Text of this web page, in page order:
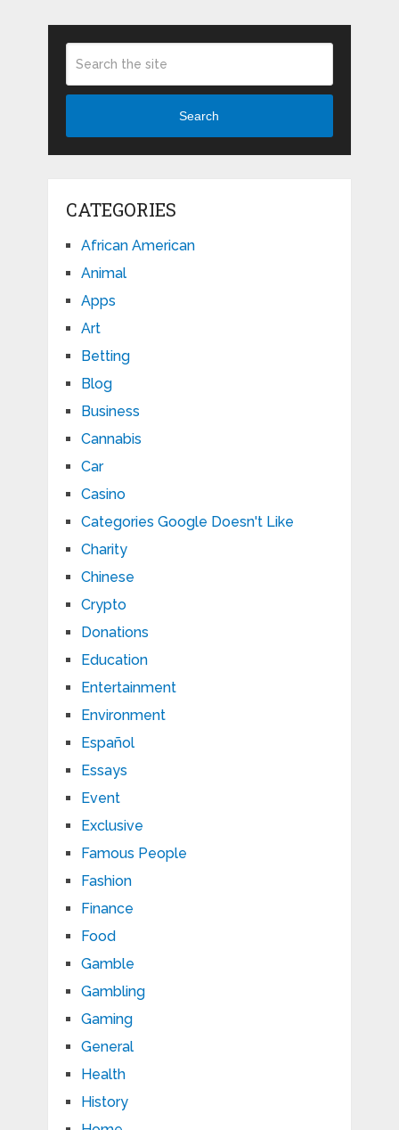
Search
CATEGORIES
African American
Animal
Apps
Art
Betting
Blog
Business
Cannabis
Car
Casino
Categories Google Doesn't Like
Charity
Chinese
Crypto
Donations
Education
Entertainment
Environment
Español
Essays
Event
Exclusive
Famous People
Fashion
Finance
Food
Gamble
Gambling
Gaming
General
Health
History